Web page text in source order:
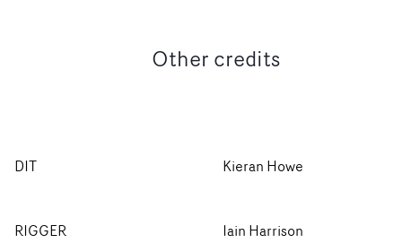
Other credits
DIT Kieran Howe
RIGGER Iain Harrison